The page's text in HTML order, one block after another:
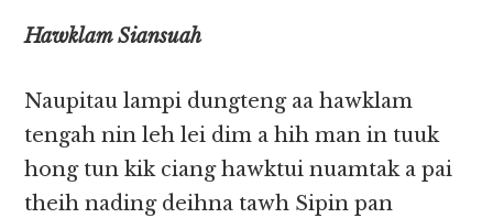
Hawklam Siansuah
Naupitau lampi dungteng aa hawklam
tengah nin leh lei dim a hih man in tuuk
hong tun kik ciang hawktui nuamtak a pai
theih nading deihna tawh Sipin pan